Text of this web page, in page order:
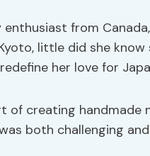
enthusiast from
little did she
her love for
of creating
both challenging